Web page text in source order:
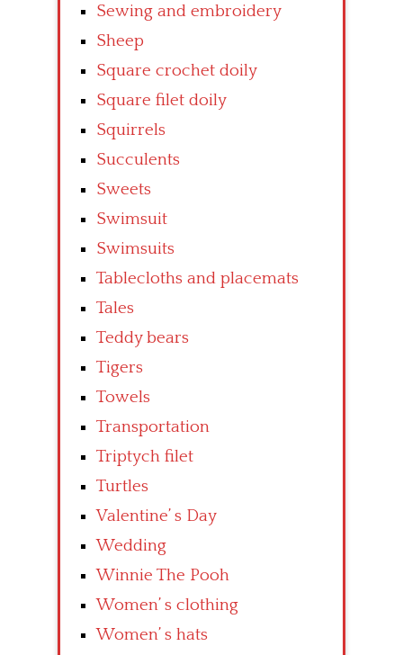
Sewing and embroidery
Sheep
Square crochet doily
Square filet doily
Squirrels
Succulents
Sweets
Swimsuit
Swimsuits
Tablecloths and placemats
Tales
Teddy bears
Tigers
Towels
Transportation
Triptych filet
Turtles
Valentine’ s Day
Wedding
Winnie The Pooh
Women’ s clothing
Women’ s hats